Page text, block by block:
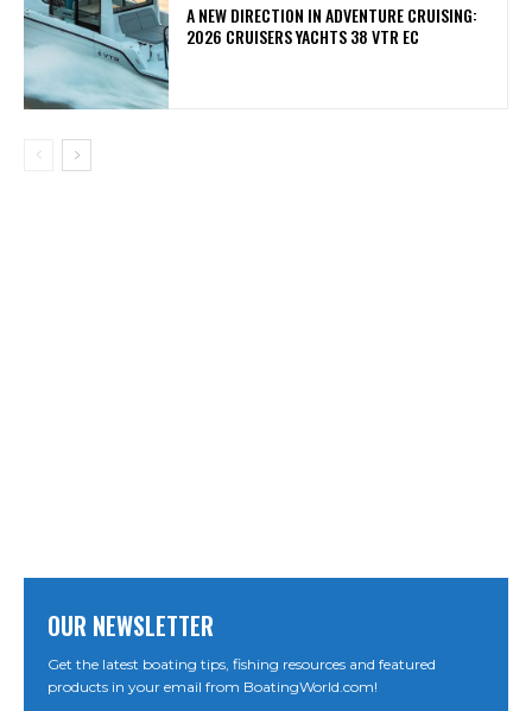
A NEW DIRECTION IN ADVENTURE CRUISING:
2026 CRUISERS YACHTS 38 VTR EC
OUR NEWSLETTER
Get the latest boating tips, fishing resources and featured
products in your email from BoatingWorld.com!